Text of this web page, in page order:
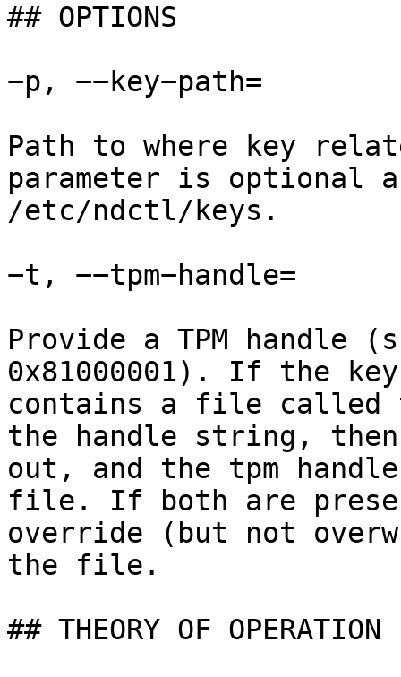
## OPTIONS
−p, −−key−path=
Path to where key
parameter is optional
/etc/ndctl/keys.
−t, −−tpm−handle=
Provide a TPM handle
0x81000001). If the
contains a file called
the handle string,
out, and the tpm
file. If both are
override (but not
the file.
## THEORY OF OPERATION